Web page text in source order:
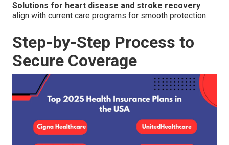
Solutions for heart disease and stroke recovery
align with current care programs for smooth protection.
Step-by-Step Process to
Secure Coverage